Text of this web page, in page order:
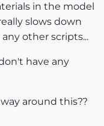
in the model
slows down
other scripts...
have any
around this??